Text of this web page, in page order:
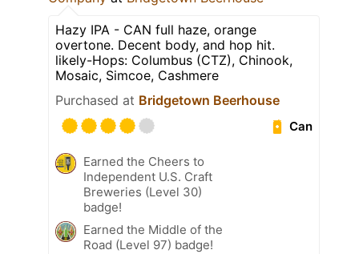
Hazy IPA - CAN full haze, orange
overtone. Decent body, and hop hit.
likely-Hops: Columbus (CTZ), Chinook,
Mosaic, Simcoe, Cashmere
Purchased at Bridgetown Beerhouse
Can
Earned the Cheers to
Independent U.S. Craft
Breweries (Level 30)
badge!
Earned the Middle of the
Road (Level 97) badge!